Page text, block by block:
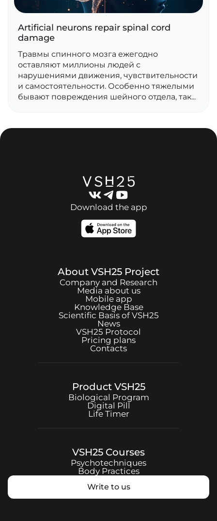
Artificial neurons repair spinal cord
damage
Травмы спинного мозга ежегодно
оставляют миллионы людей с
нарушениями движения, чувствительности
и самостоятельности. Особенно тяжелыми
бывают повреждения шейного отдела, так...
Download the app
About VSH25 Project
Company and Research
Media about us
Mobile app
Knowledge Base
Scientific Basis ofVSH25
News
VSH25 Protocol
Pricing plans
Contacts
Product VSH25
Biological Program
Digital Pill
Life Timer
VSH25 Courses
Psychotechniques
Body Practices
Write to us